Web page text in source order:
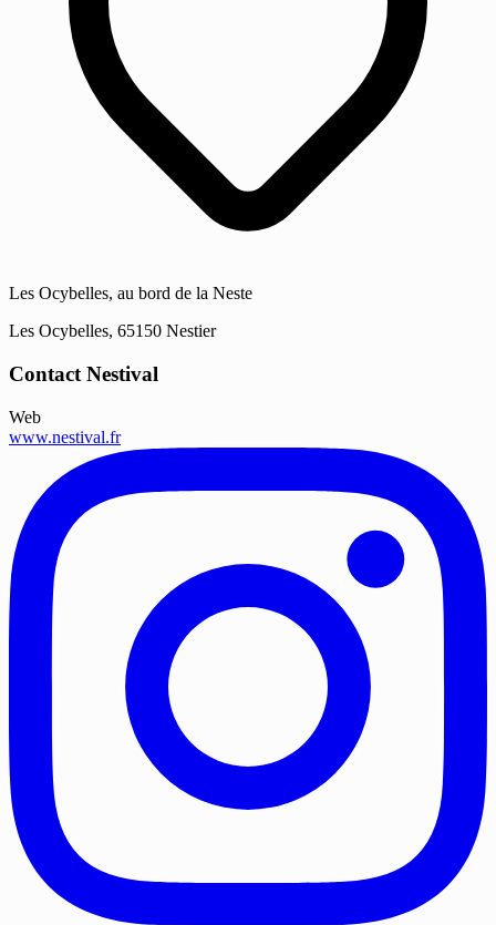
Les Ocybelles, au bord de la Neste
Les Ocybelles, 65150 Nestier
Contact Nestival
Web
www.nestival.fr